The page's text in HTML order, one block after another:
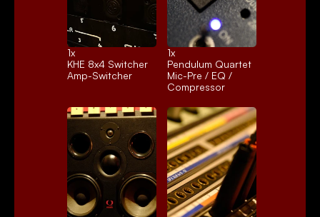
1x
KHE 8x4 Switcher
Amp-Switcher
1x
Pendulum Quartet
Mic-Pre / EQ /
Compressor